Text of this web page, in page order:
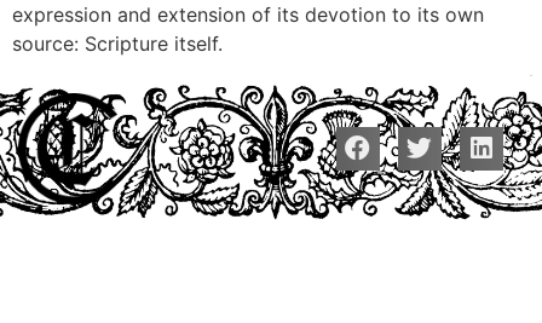
expression and extension of its devotion to its own
source: Scripture itself.